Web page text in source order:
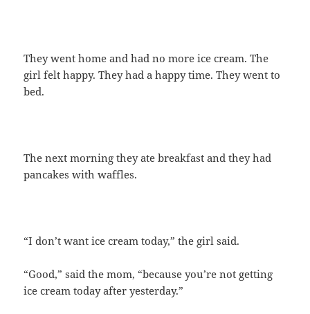
They went home and had no more ice cream. The
girl felt happy. They had a happy time. They went to
bed.
The next morning they ate breakfast and they had
pancakes with waffles.
“I don’t want ice cream today,” the girl said.
“Good,” said the mom, “because you’re not getting
ice cream today after yesterday.”